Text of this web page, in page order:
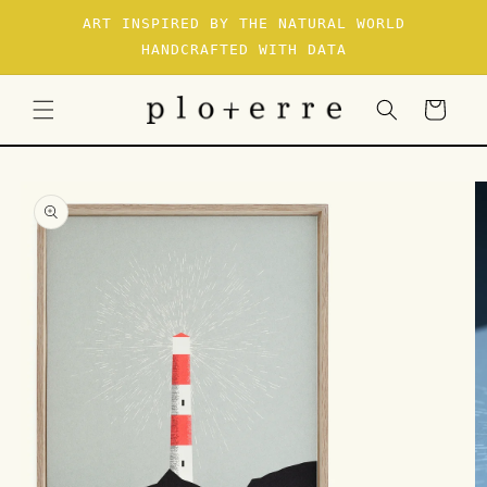
SKIP TO
CONTENTART INSPIRED BY THE NATURAL WORLD
HANDCRAFTED WITH DATA
Cart
PRODUCT
INFORMATION